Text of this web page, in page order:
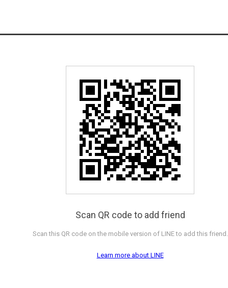
Scan QR code to add friend
Scan this QR code on the mobile version of LINE to add this friend.
Learn more about LINE